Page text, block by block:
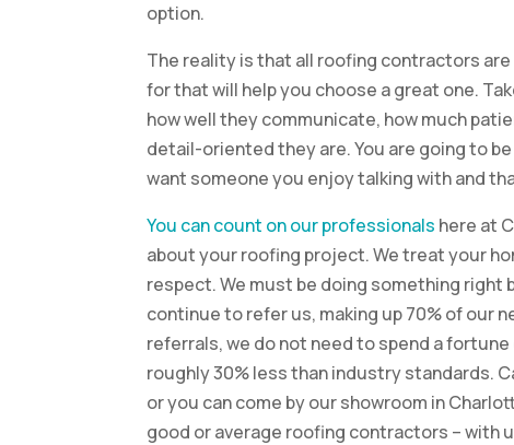
option.
The reality is that all roofing contractors
for that will help you choose a great one.
how well they communicate, how much
detail-oriented they are. You are going to
want someone you enjoy talking with and
You can count on our professionals here at
about your roofing project. We treat your
respect. We must be doing something
continue to refer us, making up 70% of our
referrals, we do not need to spend a
roughly 30% less than industry standards.
or you can come by our showroom in
good or average roofing contractors – with